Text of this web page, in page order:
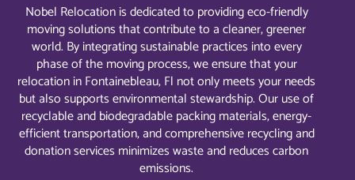
Nobel Relocation is dedicated to providing eco-friendly
moving solutions that contribute to a cleaner, greener
world. By integrating sustainable practices into every
phase of the moving process, we ensure that your
relocation in Fontainebleau, Fl not only meets your needs
but also supports environmental stewardship. Our use of
recyclable and biodegradable packing materials, energy-
efficient transportation, and comprehensive recycling and
donation services minimizes waste and reduces carbon
emissions.